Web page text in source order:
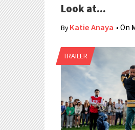
Look at...
ByKatie Anaya • On
TRAILER